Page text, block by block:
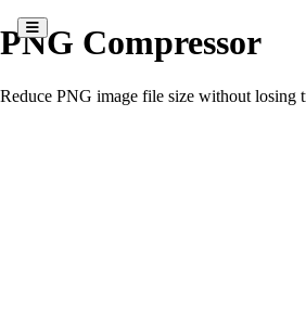
PNG Compressor
Reduce PNG image file size without losing